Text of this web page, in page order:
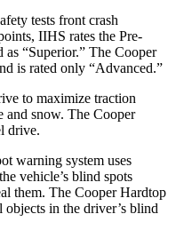
tests front crash
IIHS rates the Pre-
“Superior.” The Cooper
is rated only “Advanced.”
to maximize traction
and snow. The Cooper
drive.
warning system uses
vehicle’s blind spots
them. The Cooper Hardtop
objects in the driver’s blind